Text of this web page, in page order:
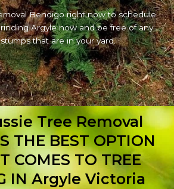
Bendigo right now to schedule
Argyle now and be free of any
that are in your yard.
Tree Removal
THE BEST OPTION
COMES TO TREE
IN Argyle Victoria